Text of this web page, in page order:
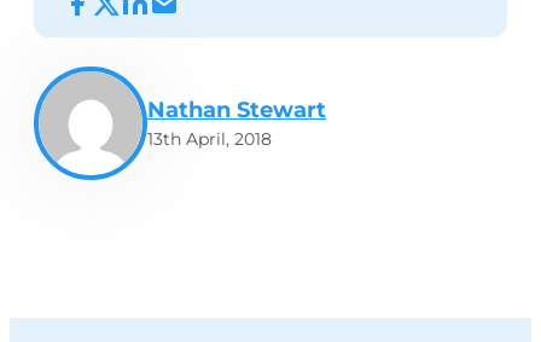
Nathan Stewart
13th April, 2018